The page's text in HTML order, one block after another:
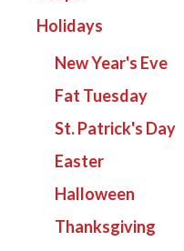
Holidays
New Year's Eve
Fat Tuesday
St. Patrick's Day
Easter
Halloween
Thanksgiving